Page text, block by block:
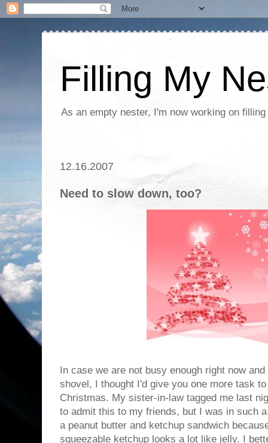
Filling My
As an empty nester, I'm now working on
12.16.2007
Need to slow down, too?
In case we are not busy enough right now
shovel, I thought I'd give you one more task
Christmas. My sister-in-law tagged me last
to admit this to my friends, but I was in such
a peanut butter and ketchup sandwich
squeezable ketchup looks a lot like jelly. I